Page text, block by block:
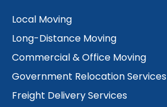
Local Moving
Long-Distance Moving
Commercial & Office Moving
Government Relocation Services
Freight Delivery Services